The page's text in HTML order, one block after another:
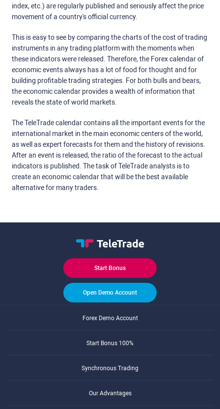
index, etc.) are regularly published and seriously affect the price
movement of a country's official currency.
This is easy to see by comparing the charts of the cost of trading
instruments in any trading platform with the moments when
these indicators were released. Therefore, the Forex calendar of
economic events always has a lot of food for thought and for
building profitable trading strategies. For both bulls and bears,
the economic calendar provides a wealth of information that
reveals the state of world markets.
The TeleTrade calendar contains all the important events for the
international market in the main economic centers of the world,
as well as expert forecasts for them and the history of revisions.
After an event is released, the ratio of the forecast to the actual
indicators is published. The task of TeleTrade analysts is to
create an economic calendar that will be the best available
alternative for many traders.
Start Bonus
Open Demo Account
Forex Demo Account
Start Bonus 100%
Synchronous Trading
Our Advantages